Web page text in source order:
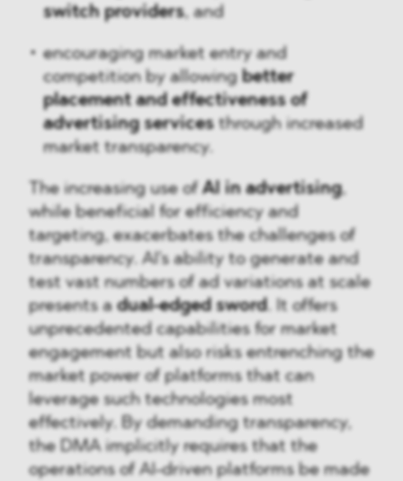
switch providers, and
encouraging market entry and
competition by allowingbetter
placement and effectiveness of
advertising servicesthrough increased
market transparency.
The increasing use ofAI in advertising,
while beneficial for efficiency and
targeting, exacerbates the challenges of
transparency. AI's ability to generate and
test vast numbers of ad variations at scale
presents adual-edged sword. It offers
unprecedented capabilities for market
engagement but also risks entrenching the
market power of platforms that can
leverage such technologies most
effectively. By demanding transparency,
the DMA implicitly requires that the
operations of AI-driven platforms be made